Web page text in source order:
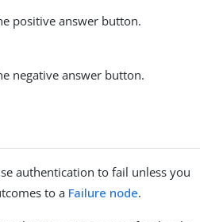
positive answer button.
negative answer button.
authentication to fail unless you
to a Failure node.